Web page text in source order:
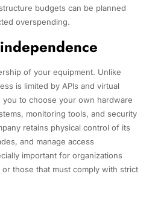
budgets can be planned
overspending.
of your equipment. Unlike
is limited by APIs and virtual
to choose your own hardware
monitoring tools, and security
retains physical control of its
and manage access
important for organizations
those that must comply with strict